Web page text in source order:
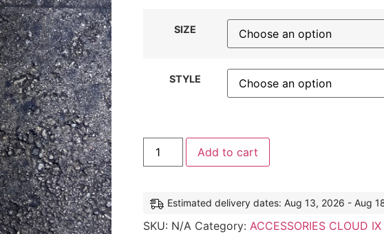
SIZE
STYLE
Add to cart
Estimated delivery dates: Aug 13, 2026 - Aug
SKU: N/A Category: ACCESSORIES CLOUD IX